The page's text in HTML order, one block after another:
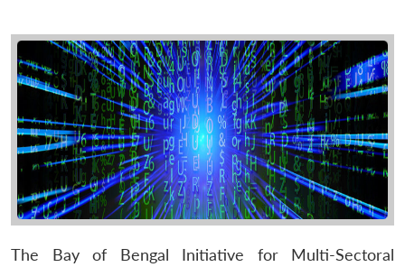
The Bay of Bengal Initiative for Multi-Sectoral